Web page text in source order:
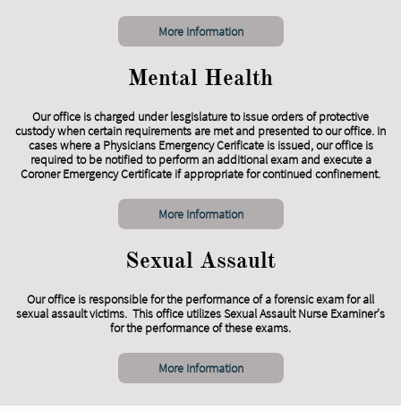
More Information
Mental Health
Our office is charged under lesgislature to issue orders of protective
custody when certain requirements are met and presented to our office. In
cases where a Physicians Emergency Cerificate is issued, our office is
required to be notified to perform an additional exam and execute a
Coroner Emergency Certificate if appropriate for continued confinement.
More Information
Sexual Assault
Our office is responsible for the performance of a forensic exam for all
sexual assault victims. This office utilizes Sexual Assault Nurse Examiner's
for the performance of these exams.
More Information